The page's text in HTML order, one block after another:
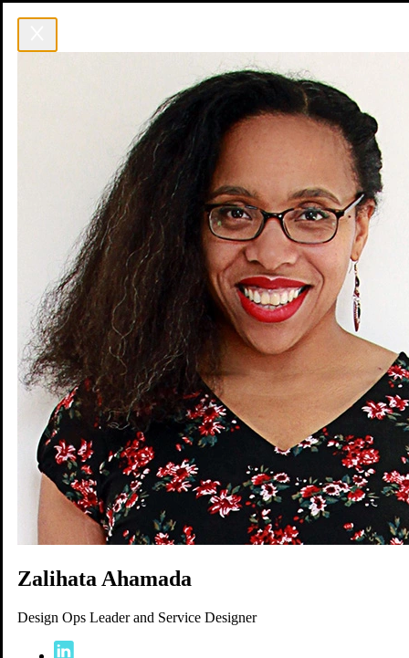
Sponsors
Agenda
Schedule
Workshops
Social Events
Jobs
Get Tickets
Get Tickets
Event
Venue
Blog
FAQ
Speakers
Sponsors
Agenda
Schedule
Social Events
Speakers
Zalihata Ahamada
Design Ops Leader and Service Designer